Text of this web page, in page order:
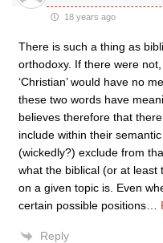
18 years ago
There is such a thing as
orthodoxy. If there were not,
‘Christian’ would have no
these two words have
believes therefore that
include within their
(wickedly?) exclude from
what the biblical (or at least
on a given topic is. Even
certain possible positions
Reply